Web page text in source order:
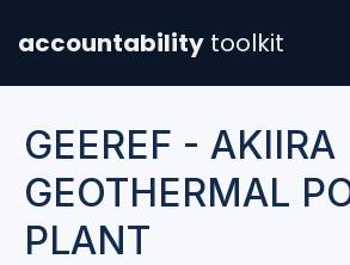
accountability toolkit
GEEREF - AKIIRA
GEOTHERMAL
PLANT